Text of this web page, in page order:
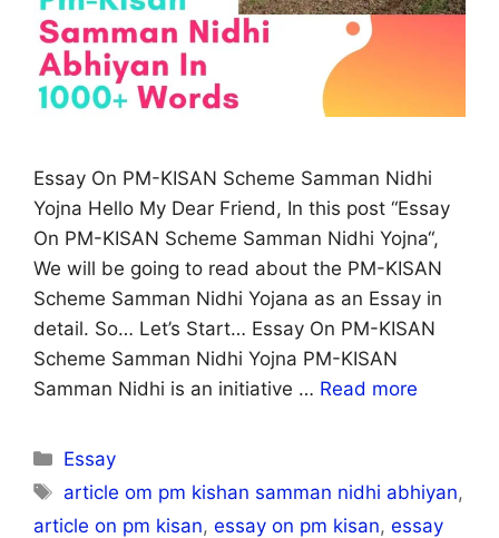
Essay On PM-KISAN Scheme Samman Nidhi
Yojna Hello My Dear Friend, In this post “Essay
On PM-KISAN Scheme Samman Nidhi Yojna“,
We will be going to read about the PM-KISAN
Scheme Samman Nidhi Yojana as an Essay in
detail. So… Let’s Start… Essay On PM-KISAN
Scheme Samman Nidhi Yojna PM-KISAN
Samman Nidhi is an initiative … Read more
Categories
Essay
Tags
article om pm kishan samman nidhi abhiyan,
article on pm kisan, essay on pm kisan, essay